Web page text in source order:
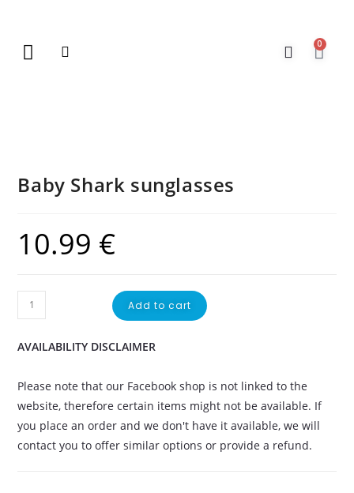
0
Baby Shark sunglasses
10.99 €
Add to cart
AVAILABILITY DISCLAIMER
Please note that our Facebook shop is not linked to the
website, therefore certain items might not be available. If
you place an order and we don't have it available, we will
contact you to offer similar options or provide a refund.